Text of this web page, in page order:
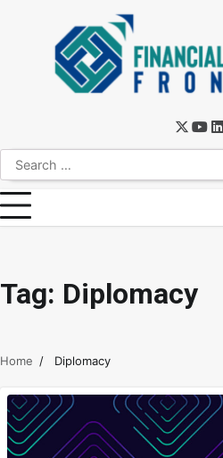
Tag: Diplomacy
Home Diplomacy